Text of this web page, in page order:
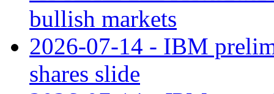
bullish markets
2026-07-14 - IBM
shares slide